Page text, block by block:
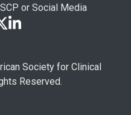
or Social Media
Society for Clinical
Reserved.